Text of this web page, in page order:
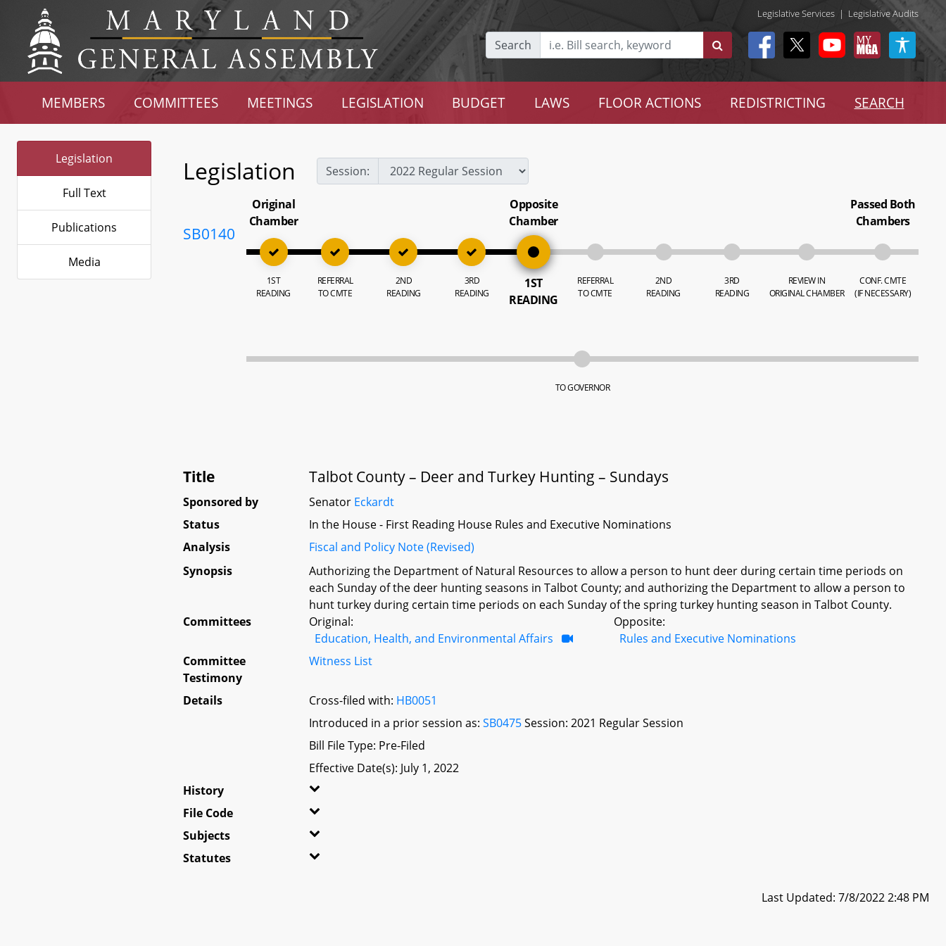
Legislative Services | Legislative Audits
Search
MEMBERS COMMITTEES MEETINGS LEGISLATION BUDGET LAWS FLOOR ACTIONS REDISTRICTING SEARCH
Legislation
Full Text
Publications
Media
Legislation Session:
SB0140
Original
Chamber
1ST
READING
REFERRAL
TO CMTE
2ND
READING
3RD
READING
Opposite
Chamber
1ST
READING
REFERRAL
TO CMTE
2ND
READING
3RD
READING
REVIEW IN
ORIGINAL CHAMBER
Passed Both
Chambers
CONF. CMTE
(IF NECESSARY)
TO GOVERNOR
Title Talbot County – Deer and Turkey Hunting – Sundays
Sponsored by Senator Eckardt
Status
In the House - First Reading House Rules and Executive Nominations
Analysis
Fiscal and Policy Note (Revised)
Synopsis
Authorizing the Department of Natural Resources to allow a person to hunt deer during certain time periods on
each Sunday of the deer hunting seasons in Talbot County; and authorizing the Department to allow a person to
hunt turkey during certain time periods on each Sunday of the spring turkey hunting season in Talbot County.
Committees
Original:
Education, Health, and Environmental Affairs
Opposite:
Rules and Executive Nominations
Committee
Testimony
Witness List
Details Cross-filed with: HB0051
Introduced in a prior session as:SB0475Session: 2021 Regular Session
Bill File Type: Pre-Filed
Effective Date(s): July 1, 2022
History
File Code
Subjects
Statutes
Last Updated: 7/8/2022 2:48 PM